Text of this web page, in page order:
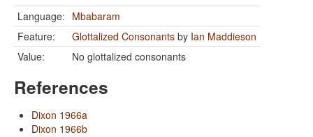
Language: Mbabaram
Feature:
Glottalized Consonants by Ian Maddieson
Value:
No glottalized consonants
References
Dixon 1966a
Dixon 1966b